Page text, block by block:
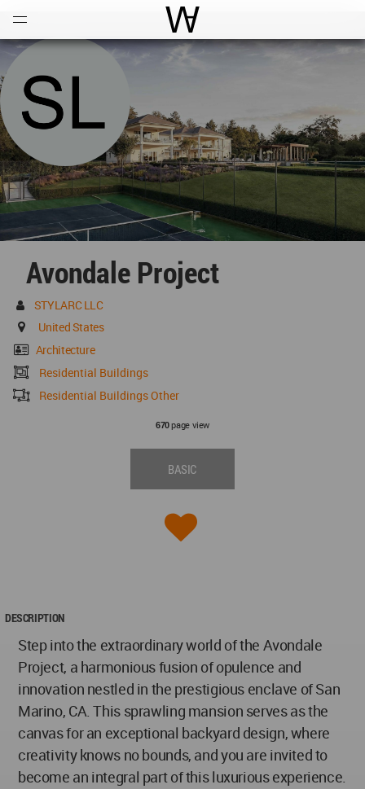
World Architecture
Avondale Project
STYLARC LLC
United States
Architecture
Residential Buildings
Residential Buildings Other
670page view
BASIC
DESCRIPTION
Step into the extraordinary world of the Avondale
Project, a harmonious fusion of opulence and
innovation nestled in the prestigious enclave of San
Marino, CA. This sprawling mansion serves as the
canvas for an exceptional backyard design, where
creativity knows no bounds, and you are invited to
become an integral part of this luxurious experience.